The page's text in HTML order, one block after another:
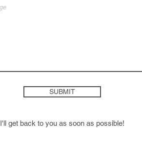
SUBMIT
I'll get back to you as soon as possible!